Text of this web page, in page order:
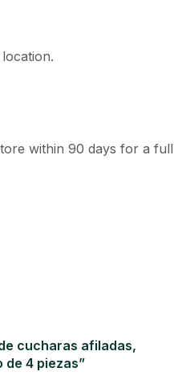
within 90 days for a full
cucharas afiladas,
de 4 piezas”